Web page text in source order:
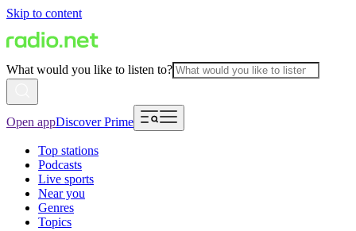
Skip to content
What would you like to listen to?
Open appDiscover Prime
Top stations
Podcasts
Live sports
Near you
Genres
Topics